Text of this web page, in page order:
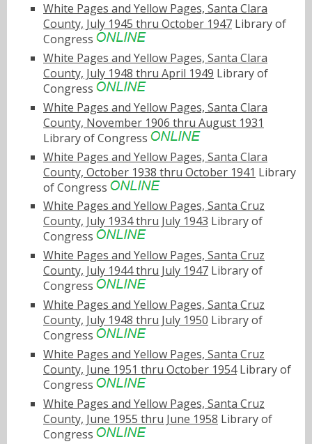
White Pages and Yellow Pages, Santa Clara
County, July 1945 thru October 1947 Library of
Congress
White Pages and Yellow Pages, Santa Clara
County, July 1948 thru April 1949 Library of
Congress
White Pages and Yellow Pages, Santa Clara
County, November 1906 thru August 1931
Library of Congress
White Pages and Yellow Pages, Santa Clara
County, October 1938 thru October 1941 Library
of Congress
White Pages and Yellow Pages, Santa Cruz
County, July 1934 thru July 1943 Library of
Congress
White Pages and Yellow Pages, Santa Cruz
County, July 1944 thru July 1947 Library of
Congress
White Pages and Yellow Pages, Santa Cruz
County, July 1948 thru July 1950 Library of
Congress
White Pages and Yellow Pages, Santa Cruz
County, June 1951 thru October 1954Library of
Congress
White Pages and Yellow Pages, Santa Cruz
County, June 1955 thru June 1958 Library of
Congress